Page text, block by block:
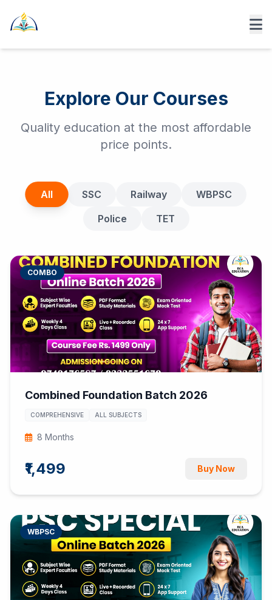
Explore Our Courses
Quality education at the most affordable
price points.
All SSC Railway
WBPSC
Police
TET
COMBO
Combined Foundation Batch 2026
COMPREHENSIVE ALL SUBJECTS
8 Months
₹1,499 Buy Now
WBPSC